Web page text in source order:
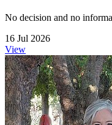
No decision and no
16 Jul 2026
View